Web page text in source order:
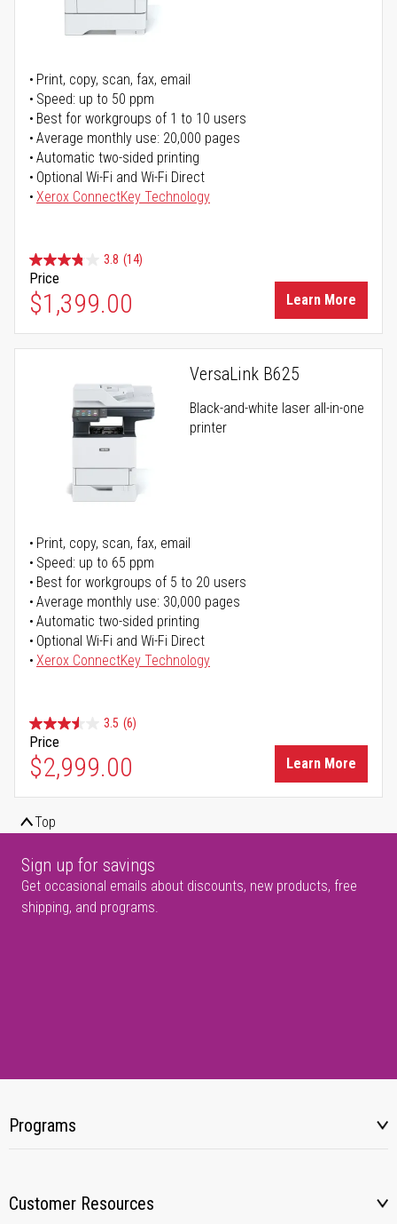
Print, copy, scan, fax, email
Speed: up to 50 ppm
Best for workgroups of 1 to 10 users
Average monthly use: 20,000 pages
Automatic two-sided printing
Optional Wi-Fi and Wi-Fi Direct
Xerox ConnectKey Technology
3.8 (14)
Price
$1,399.00 Learn More
VersaLink B625
Black-and-white laser all-in-one
printer
Print, copy, scan, fax, email
Speed: up to 65 ppm
Best for workgroups of 5 to 20 users
Average monthly use: 30,000 pages
Automatic two-sided printing
Optional Wi-Fi and Wi-Fi Direct
Xerox ConnectKey Technology
3.5 (6)
Price
$2,999.00 Learn More
Top
Sign up for savings
Get occasional emails about discounts, new products, free
shipping, and programs.
Programs
Customer Resources